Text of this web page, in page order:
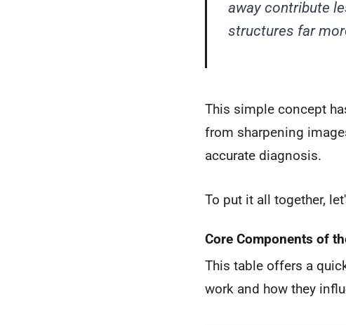
away contribute
structures far
This simple concept
from sharpening
accurate diagnosis.
To put it all together,
Core Components of
This table offers a
work and how they